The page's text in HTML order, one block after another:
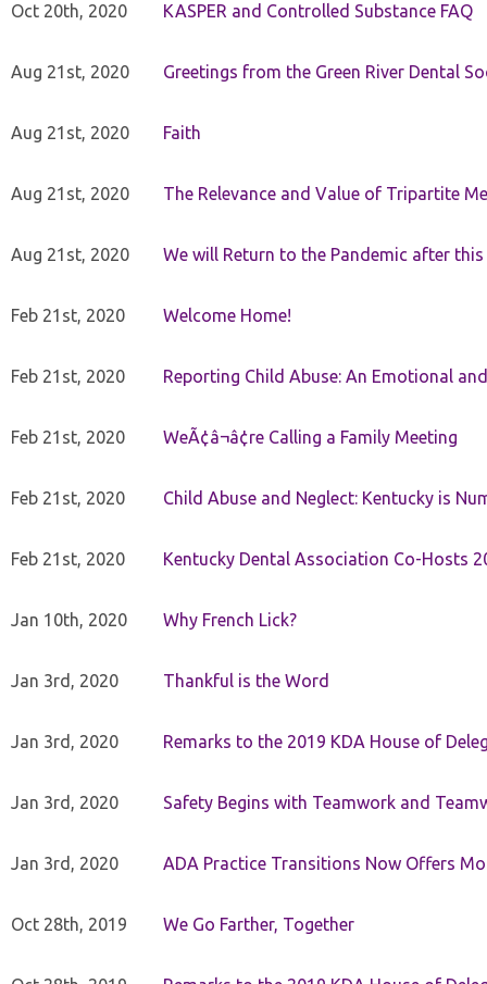
Oct 20th, 2020 KASPER and Controlled Substance FAQ
Aug 21st, 2020 Greetings from the Green River Dental
Aug 21st, 2020 Faith
Aug 21st, 2020 The Relevance and Value of Tripartite
Aug 21st, 2020 We will Return to the Pandemic after this
Feb 21st, 2020 Welcome Home!
Feb 21st, 2020 Reporting Child Abuse: An Emotional
Feb 21st, 2020 WeÃ¢â¬â¢re Calling a Family Meeting
Feb 21st, 2020 Child Abuse and Neglect: Kentucky is
Feb 21st, 2020 Kentucky Dental Association Co-Hosts
Jan 10th, 2020 Why French Lick?
Jan 3rd, 2020 Thankful is the Word
Jan 3rd, 2020 Remarks to the 2019 KDA House of
Jan 3rd, 2020 Safety Begins with Teamwork and
Jan 3rd, 2020 ADA Practice Transitions Now Offers
Oct 28th, 2019 We Go Farther, Together